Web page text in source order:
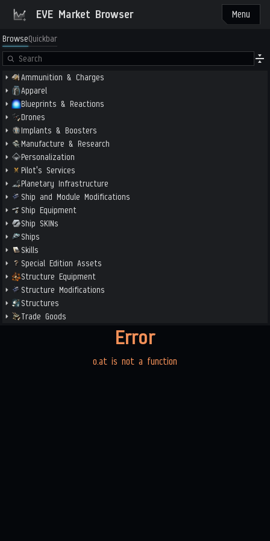
EVE Market Browser Menu
BrowseQuickbar
Ammunition & Charges
Apparel
Blueprints & Reactions
Drones
Implants & Boosters
Manufacture & Research
Personalization
Pilot's Services
Planetary Infrastructure
Ship and Module Modifications
Ship Equipment
Ship SKINs
Ships
Skills
Special Edition Assets
Structure Equipment
Structure Modifications
Structures
Trade Goods
Error
o.at is not a function